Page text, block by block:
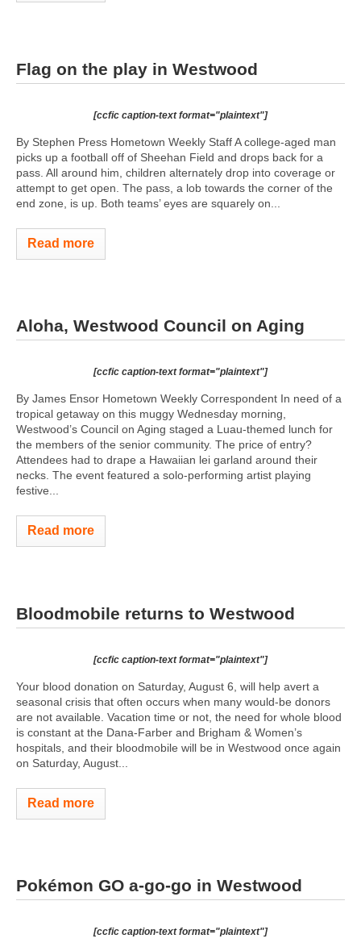
Flag on the play in Westwood
[ccfic caption-text format="plaintext"]
By Stephen Press Hometown Weekly Staff A college-aged man
picks up a football off of Sheehan Field and drops back for a
pass. All around him, children alternately drop into coverage or
attempt to get open. The pass, a lob towards the corner of the
end zone, is up. Both teams’ eyes are squarely on...
Read more
Aloha, Westwood Council on Aging
[ccfic caption-text format="plaintext"]
By James Ensor Hometown Weekly Correspondent In need of a
tropical getaway on this muggy Wednesday morning,
Westwood’s Council on Aging staged a Luau-themed lunch for
the members of the senior community. The price of entry?
Attendees had to drape a Hawaiian lei garland around their
necks. The event featured a solo-performing artist playing
festive...
Read more
Bloodmobile returns to Westwood
[ccfic caption-text format="plaintext"]
Your blood donation on Saturday, August 6, will help avert a
seasonal crisis that often occurs when many would-be donors
are not available. Vacation time or not, the need for whole blood
is constant at the Dana-Farber and Brigham & Women’s
hospitals, and their bloodmobile will be in Westwood once again
on Saturday, August...
Read more
Pokémon GO a-go-go in Westwood
[ccfic caption-text format="plaintext"]